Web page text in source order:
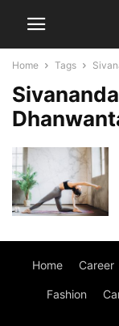
Home Tags
Home Career
Fashion